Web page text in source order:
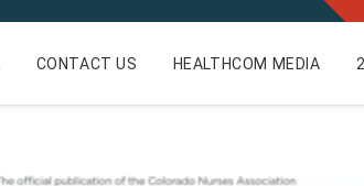
CONTACT US HEALTHCOM MEDIA